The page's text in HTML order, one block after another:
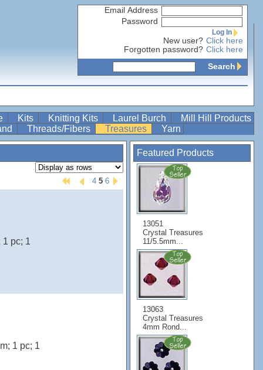
Email Address
Password
Log In
New user? Click here
Forgotten password? Click here
Search
Kits Knitting Kits Laurel Burch
Mill Hill Products
Threads/Fibers Treasures Yarn
Featured Products
13051
Crystal Treasures
11/5.5mm...
13063
Crystal Treasures
4mm Rond...
4 5 6
1 pc; 1
1 pc; 1